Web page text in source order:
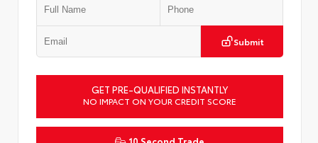
Submit
GET PRE-QUALIFIED INSTANTLY
NO IMPACT ON YOUR CREDIT SCORE